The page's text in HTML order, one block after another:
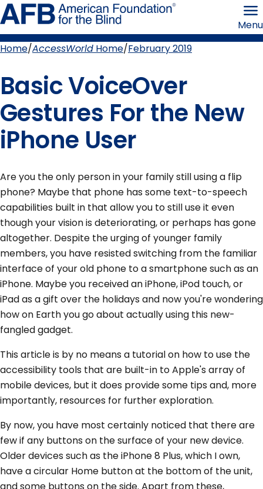
Skip
to
page
content the
Blind
Menu
Breadcrumb
Home AccessWorld Home February 2019
Basic VoiceOver
Gestures For the New
iPhone User
Are you the only person in your family still using a flip
phone? Maybe that phone has some text-to-speech
capabilities built in that allow you to still use it even
though your vision is deteriorating, or perhaps has gone
altogether. Despite the urging of younger family
members, you have resisted switching from the familiar
interface of your old phone to a smartphone such as an
iPhone. Maybe you received an iPhone, iPod touch, or
iPad as a gift over the holidays and now you're wondering
how on Earth you go about actually using this new-
fangled gadget.
This article is by no means a tutorial on how to use the
accessibility tools that are built-in to Apple's array of
mobile devices, but it does provide some tips and, more
importantly, resources for further exploration.
By now, you have most certainly noticed that there are
few if any buttons on the surface of your new device.
Older devices such as the iPhone 8 Plus, which I own,
have a circular Home button at the bottom of the unit,